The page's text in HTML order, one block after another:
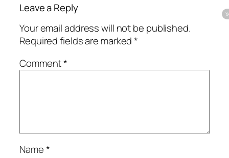
Leave a Reply
Your email address will not be published.
Required fields are marked*
Comment*
Name*